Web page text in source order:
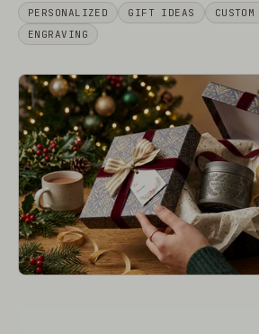
PERSONALIZED GIFT IDEAS
ENGRAVING